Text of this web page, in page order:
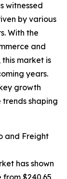
witnessed
by various
With the
and
market is
years.
growth
shaping
and Freight
has shown